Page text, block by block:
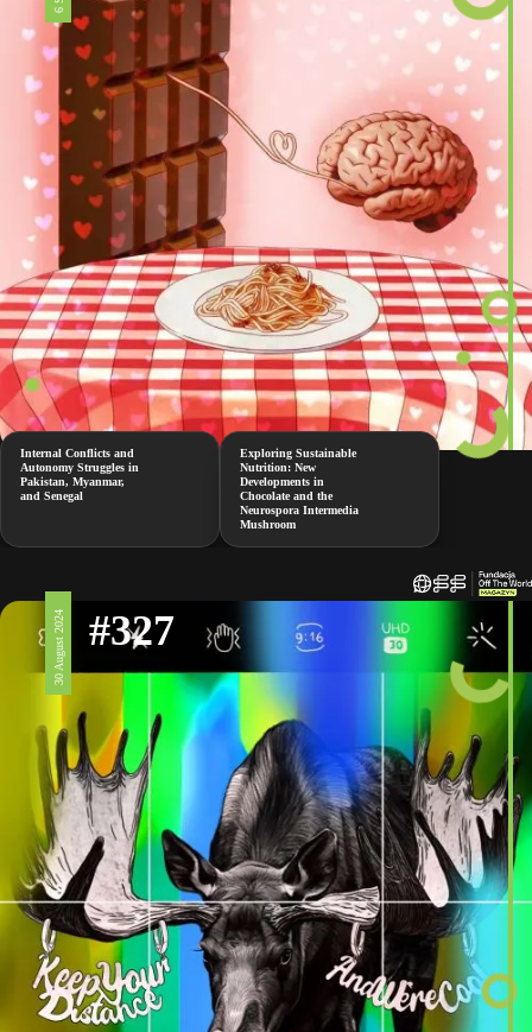
Internal Conflicts and
Autonomy Struggles in
Pakistan, Myanmar,
and Senegal
Exploring Sustainable
Nutrition: New
Developments in
Chocolate and the
Neurospora Intermedia
Mushroom
30 August 2024 #327